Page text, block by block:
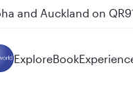
and Auckland on
ExploreBook